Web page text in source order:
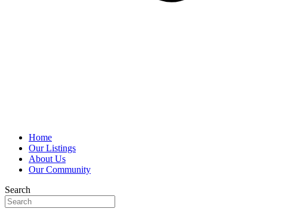
Home
Our Listings
About Us
Our Community
Search